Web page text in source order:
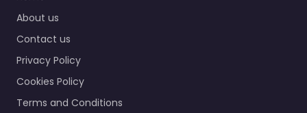
About us
Contact us
Privacy Policy
Cookies Policy
Terms and Conditions